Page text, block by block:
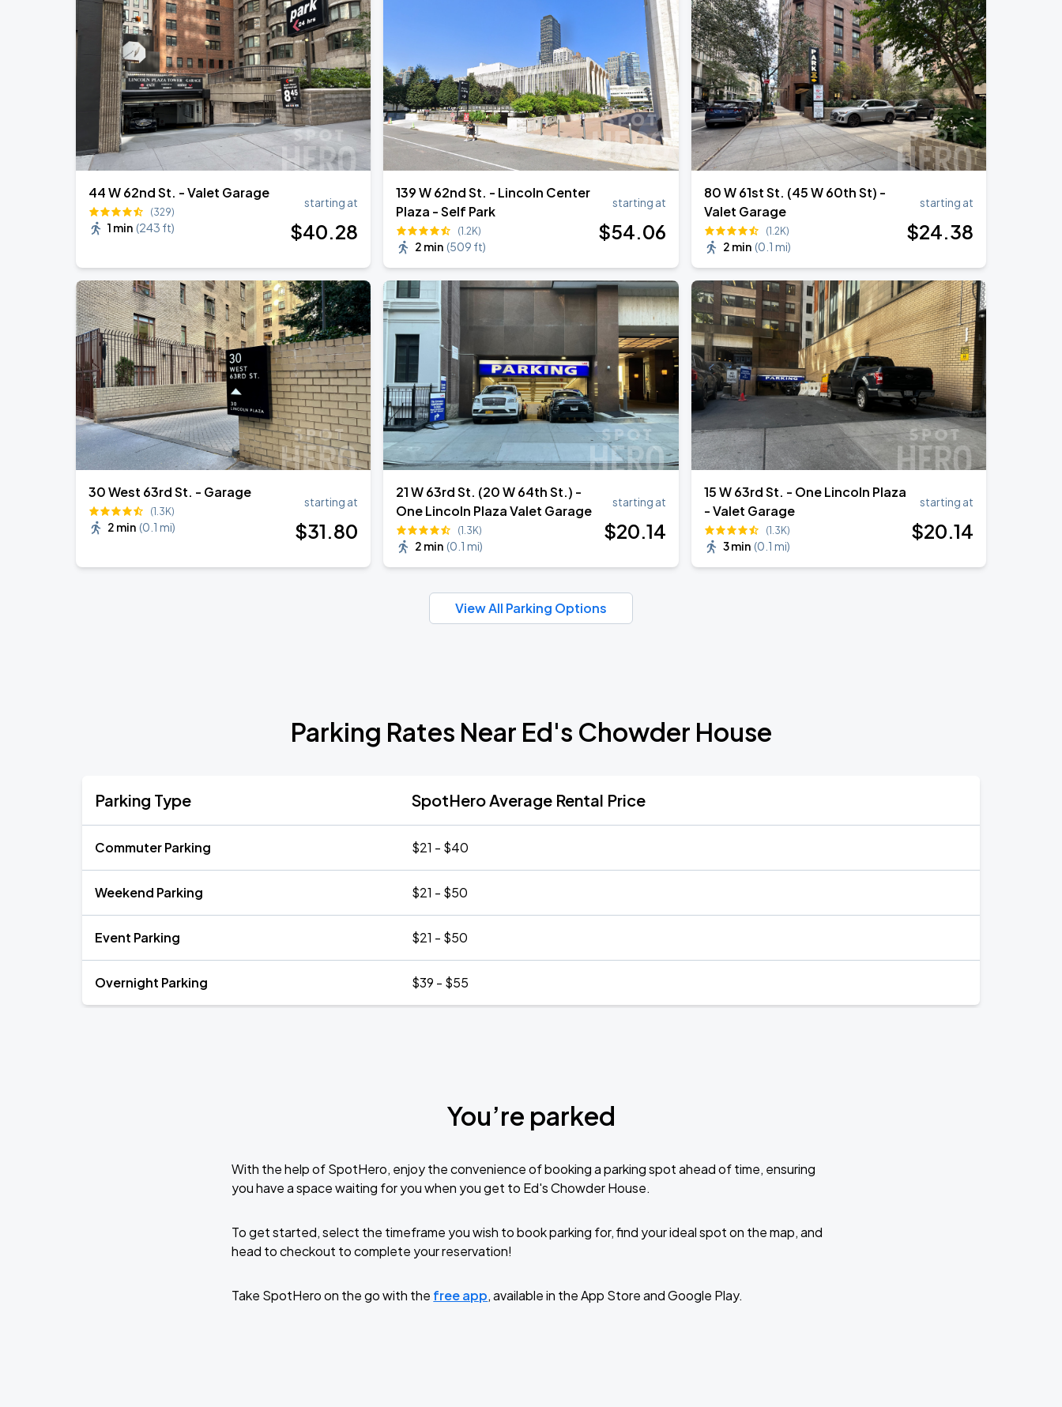
AUG
16
Madison Square Garden
AUG
29
Harry Styles: Together, Together
Madison Square Garden
44 W 62nd St. - Valet Garage
(329)
1 min (243 ft)
starting at
$40.28
139 W 62nd St. - Lincoln Center
Plaza - Self Park
(1.2K)
2 min (509 ft)
starting at
$54.06
80 W 61st St. (45 W 60th St) -
Valet Garage
(1.2K)
2 min (0.1 mi)
starting at
$24.38
30 West 63rd St. - Garage
(1.3K)
2 min (0.1 mi)
starting at
$31.80
21 W 63rd St. (20 W 64th St.) -
One Lincoln Plaza Valet Garage
(1.3K)
2 min (0.1 mi)
starting at
$20.14
15 W 63rd St. - One Lincoln Plaza
- Valet Garage
(1.3K)
3 min (0.1 mi)
starting at
$20.14
View All Parking Options
Parking Rates Near Ed's Chowder House
Parking Type SpotHero Average Rental Price
Commuter Parking $21 - $40
Weekend Parking $21 - $50
Event Parking $21 - $50
Overnight Parking $39 - $55
You’re parked
With the help of SpotHero, enjoy the convenience of booking a parking spot ahead of time, ensuring
you have a space waiting for you when you get to Ed's Chowder House.
To get started, select the timeframe you wish to book parking for, find your ideal spot on the map, and
head to checkout to complete your reservation!
Take SpotHero on the go with the free app, available in the App Store and Google Play.